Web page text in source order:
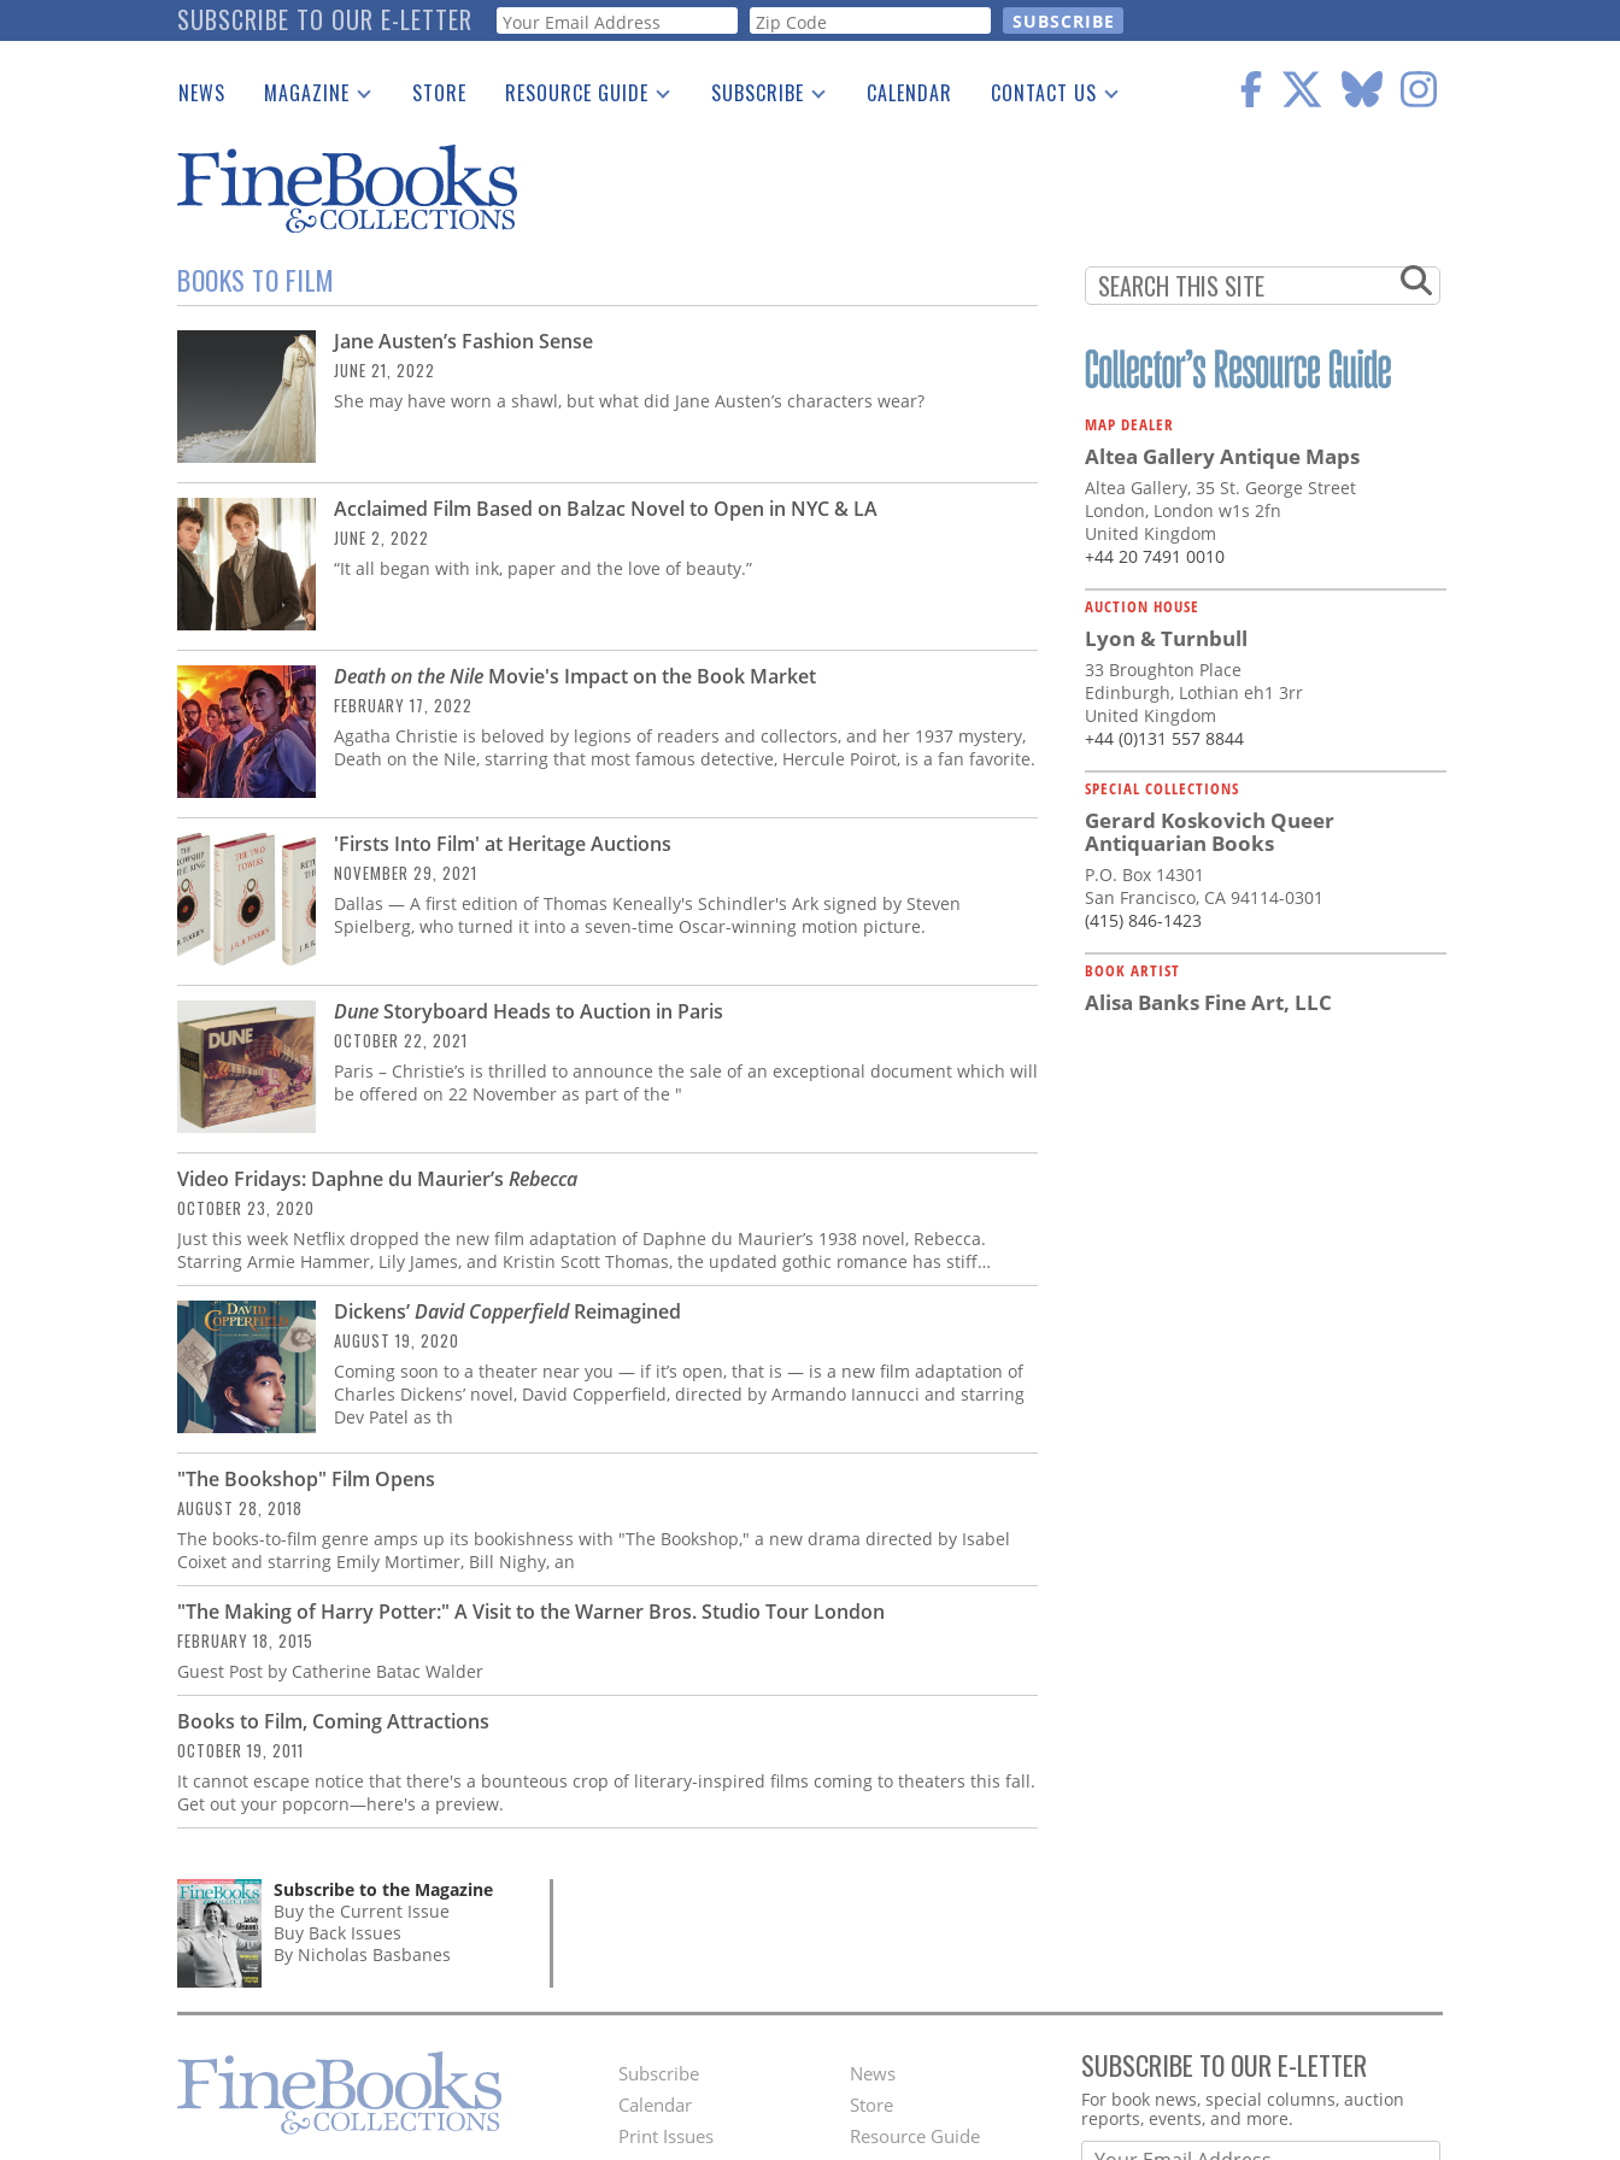
to
SUBSCRIBE TO OUR E-LETTER Webform
NEWS MAGAZINE
Catalogues Received
Auction Guide
Download Center
STORE RESOURCE GUIDE
See the Guide
SUBSCRIBE CALENDAR CONTACT US
BOOKS TO FILM
Jane Austen’s Fashion Sense
JUNE 21, 2022
She may have worn a shawl, but what did Jane Austen’s characters wear?
Acclaimed Film Based on Balzac Novel to Open in NYC & LA
JUNE 2, 2022
“It all began with ink, paper and the love of beauty.”
Death on the Nile Movie's Impact on the Book Market
FEBRUARY 17, 2022
Agatha Christie is beloved by legions of readers and collectors, and her 1937 mystery,
Death on the Nile, starring that most famous detective, Hercule Poirot, is a fan favorite.
'Firsts Into Film' at Heritage Auctions
NOVEMBER 29, 2021
Dallas — A first edition of Thomas Keneally's Schindler's Ark signed by Steven
Spielberg, who turned it into a seven-time Oscar-winning motion picture.
DuneStoryboard Heads to Auction in Paris
OCTOBER 22, 2021
Paris – Christie’s is thrilled to announce the sale of an exceptional document which will
be offered on 22 November as part of the "
Video Fridays: Daphne du Maurier’s Rebecca
OCTOBER 23, 2020
Just this week Netflix dropped the new film adaptation of Daphne du Maurier’s 1938 novel, Rebecca.
Starring Armie Hammer, Lily James, and Kristin Scott Thomas, the updated gothic romance has stiff…
Dickens’David CopperfieldReimagined
AUGUST 19, 2020
Coming soon to a theater near you — if it’s open, that is — is a new film adaptation of
Charles Dickens’ novel, David Copperfield, directed by Armando Iannucci and starring
Dev Patel as th
"The Bookshop" Film Opens
AUGUST 28, 2018
The books-to-film genre amps up its bookishness with "The Bookshop," a new drama directed by Isabel
Coixet and starring Emily Mortimer, Bill Nighy, an
"The Making of Harry Potter:" A Visit to the Warner Bros. Studio Tour London
FEBRUARY 18, 2015
Guest Post by Catherine Batac Walder
Books to Film, Coming Attractions
OCTOBER 19, 2011
It cannot escape notice that there's a bounteous crop of literary-inspired films coming to theaters this fall.
Get out your popcorn—here's a preview.
MAP DEALER
Altea Gallery Antique Maps
Altea Gallery, 35 St. George Street
London, London w1s 2fn
United Kingdom
+44 20 7491 0010
AUCTION HOUSE
Lyon & Turnbull
33 Broughton Place
Edinburgh, Lothian eh1 3rr
United Kingdom
+44 (0)131 557 8844
SPECIAL COLLECTIONS
Gerard Koskovich Queer
Antiquarian Books
P.O. Box 14301
San Francisco, CA 94114-0301
(415) 846-1423
BOOK ARTIST
Alisa Banks Fine Art, LLC
Subscribe to the Magazine
Buy the Current Issue
Buy Back Issues
By Nicholas Basbanes
Footer
Menu
Subscribe
Calendar
Print Issues
Second
Footer
News
Store
Resource Guide
SUBSCRIBE TO OUR E-LETTER
Webform
For book news, special columns, auction
reports, events, and more.